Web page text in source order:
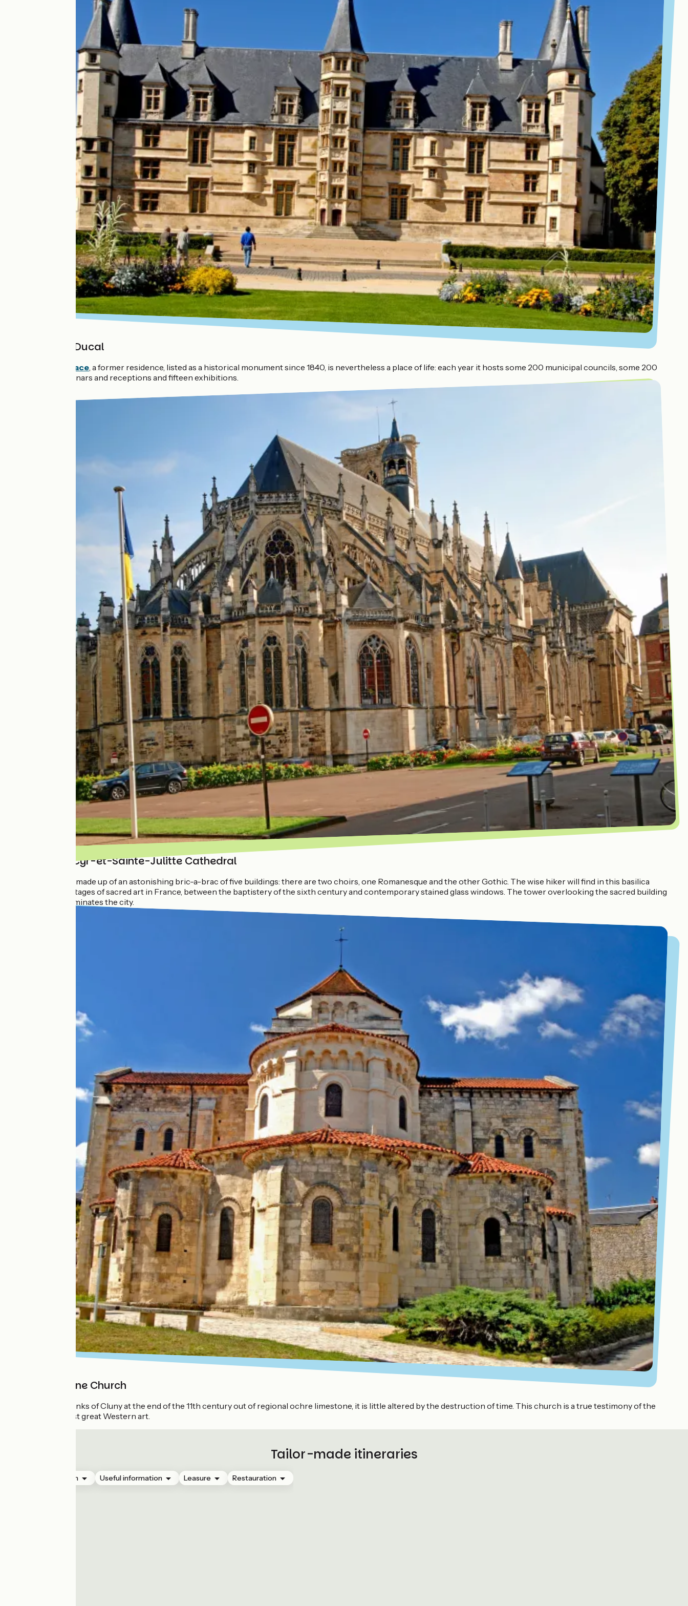
The Palais Ducal
Ducal Palace , a former residence, listed as a historical monument since 1840, is nevertheless a place of life: each year it hosts some 200 municipal councils, some 200
meetings, seminars and receptions and fifteen exhibitions.
The Saint-Cyr-et-Sainte-Julitte Cathedral
The building is made up of an astonishing bric-a-brac of five buildings: there are two choirs, one Romanesque and the other Gothic. The wise hiker will find in this basilica
almost all the stages of sacred art in France, between the baptistery of the sixth century and contemporary stained glass windows. The tower overlooking the sacred building
completely dominates the city.
Saint-Etienne Church
Built by the monks of Cluny at the end of the 11th century out of regional ochre limestone, it is little altered by the destruction of time. This church is a true testimony of the
spirit of the first great Western art.
Tailor-made itineraries
Accommodation Useful information Leasure Restauration